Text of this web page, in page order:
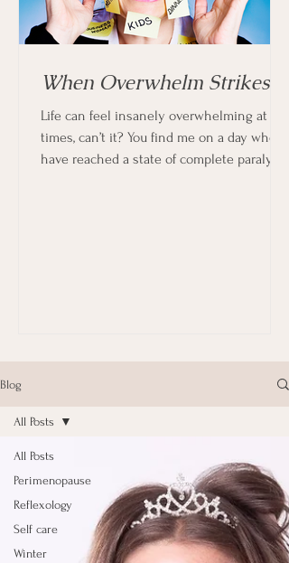
When Overwhelm Strikes
Life can feel insanely overwhelming at
times, can’t it? You find me on a day when I
have reached a state of complete paralysis
Blog
All Posts
Perimenopause
Reflexology
Self care
Winter
All Posts